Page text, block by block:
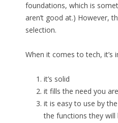
foundations, which is
aren’t good at.) However,
selection.
When it comes to tech, it’s
it’s solid
it fills the need you
it is easy to use by
the functions they